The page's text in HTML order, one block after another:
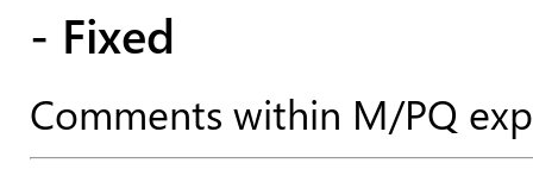
- Fixed
Comments within M/PQ